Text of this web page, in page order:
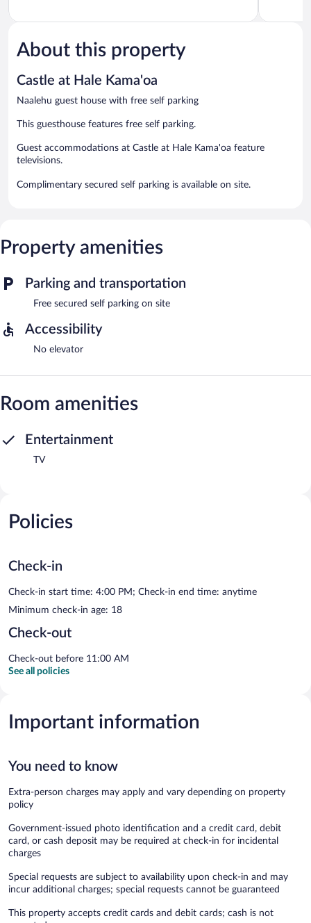
5,
148
reviews
Excellent,
About this property
Castle at Hale Kama'oa
Naalehu guest house with free self parking
This guesthouse features free self parking.
Guest accommodations at Castle at Hale Kama'oa feature
televisions.
Complimentary secured self parking is available on site.
Property amenities
Parking and transportation
Free secured self parking on site
Accessibility
No elevator
Room amenities
Entertainment
TV
Policies
Check-in
Check-in start time: 4:00 PM; Check-in end time: anytime
Minimum check-in age: 18
Check-out
Check-out before 11:00 AM
See all policies
Important information
You need to know
Extra-person charges may apply and vary depending on property
policy
Government-issued photo identification and a credit card, debit
card, or cash deposit may be required at check-in for incidental
charges
Special requests are subject to availability upon check-in and may
incur additional charges; special requests cannot be guaranteed
This property accepts credit cards and debit cards; cash is not